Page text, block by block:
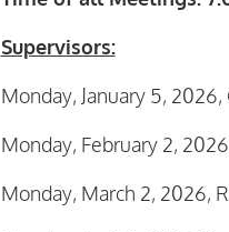
Supervisors:
Monday, January 5,
Monday, February 2,
Monday, March 2, 2026,